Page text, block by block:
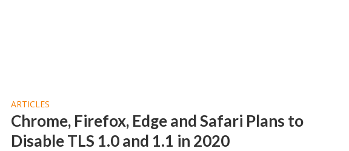
ARTICLES
Chrome, Firefox, Edge and Safari Plans to
Disable TLS 1.0 and 1.1 in 2020